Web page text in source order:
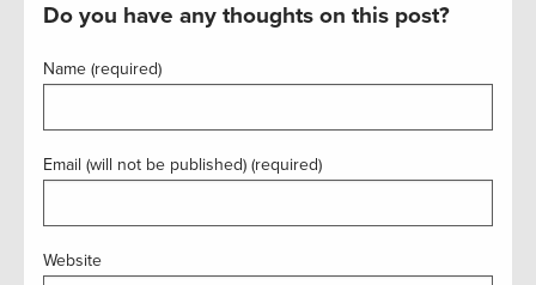
Do you have any thoughts on this post?
Name (required)
Email (will not be published) (required)
Website